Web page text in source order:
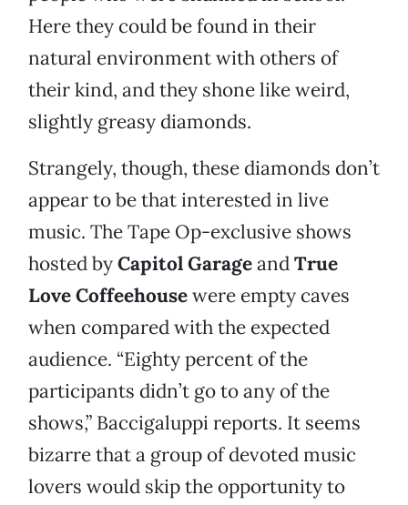
Here they could be found in their
natural environment with others of
their kind, and they shone like weird,
slightly greasy diamonds.
Strangely, though, these diamonds don’t
appear to be that interested in live
music. The Tape Op-exclusive shows
hosted byCapitol GarageandTrue
Love Coffeehousewere empty caves
when compared with the expected
audience. “Eighty percent of the
participants didn’t go to any of the
shows,” Baccigaluppi reports. It seems
bizarre that a group of devoted music
lovers would skip the opportunity to